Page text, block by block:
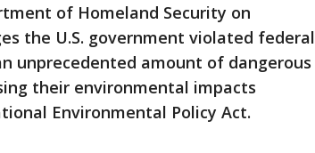
of Homeland Security on
the U.S. government violated federal
unprecedented amount of dangerous
their environmental impacts
Environmental Policy Act.